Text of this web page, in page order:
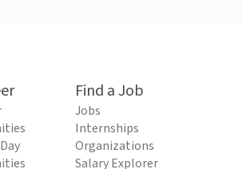
Find a Job
Jobs
Internships
Organizations
Salary Explorer